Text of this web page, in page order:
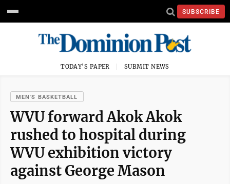
SUBSCRIBE
TODAY'S PAPER SUBMIT NEWS
MEN'S BASKETBALL
WVU forward Akok Akok
rushed to hospital during
WVU exhibition victory
against George Mason